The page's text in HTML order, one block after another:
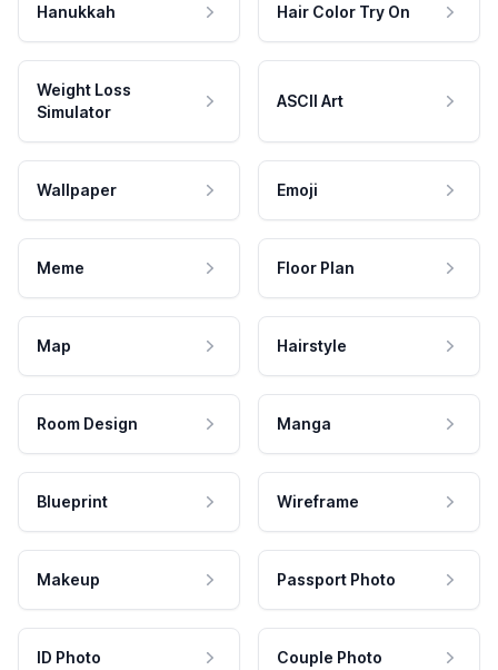
Hanukkah Hair Color Try On
Weight Loss
Simulator
ASCII Art
Wallpaper Emoji
Meme Floor Plan
Map Hairstyle
Room Design Manga
Blueprint Wireframe
Makeup Passport Photo
ID Photo Couple Photo